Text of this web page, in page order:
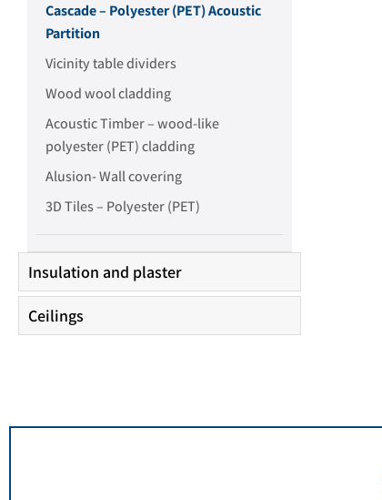
Cascade – Polyester (PET) Acoustic
Partition
Vicinity table dividers
Wood wool cladding
Acoustic Timber – wood-like
polyester (PET) cladding
Alusion- Wall covering
3D Tiles – Polyester (PET)
Insulation and plaster
Ceilings